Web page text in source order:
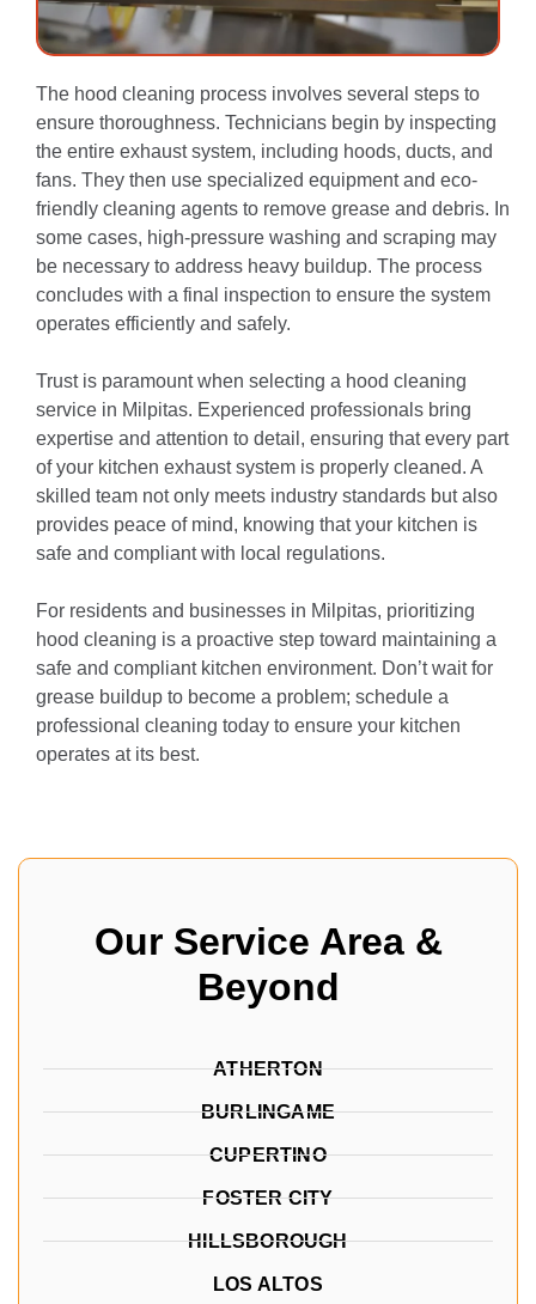
The hood cleaning process involves several steps to
ensure thoroughness. Technicians begin by inspecting
the entire exhaust system, including hoods, ducts, and
fans. They then use specialized equipment and eco-
friendly cleaning agents to remove grease and debris. In
some cases, high-pressure washing and scraping may
be necessary to address heavy buildup. The process
concludes with a final inspection to ensure the system
operates efficiently and safely.
Trust is paramount when selecting a hood cleaning
service in Milpitas. Experienced professionals bring
expertise and attention to detail, ensuring that every part
of your kitchen exhaust system is properly cleaned. A
skilled team not only meets industry standards but also
provides peace of mind, knowing that your kitchen is
safe and compliant with local regulations.
For residents and businesses in Milpitas, prioritizing
hood cleaning is a proactive step toward maintaining a
safe and compliant kitchen environment. Don’t wait for
grease buildup to become a problem; schedule a
professional cleaning today to ensure your kitchen
operates at its best.
Our Service Area &
Beyond
ATHERTON
BURLINGAME
CUPERTINO
FOSTER CITY
HILLSBOROUGH
LOS ALTOS